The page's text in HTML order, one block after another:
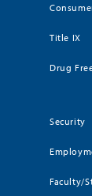
Title IX
Drug
Security
Faculty/